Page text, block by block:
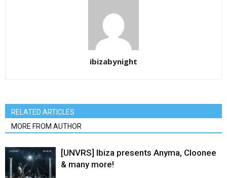
ibizabynight
RELATED ARTICLES
MORE FROM AUTHOR
[UNVRS] Ibiza presents Anyma, Cloonee
& many more!